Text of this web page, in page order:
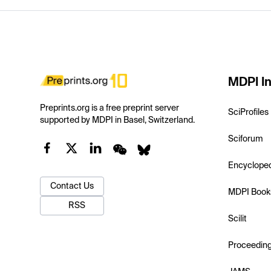
Preprints.org is a free preprint server
supported by MDPI in Basel, Switzerland.
Contact Us
RSS
MDPI
SciProfiles
Sciforum
MDPI
Scilit